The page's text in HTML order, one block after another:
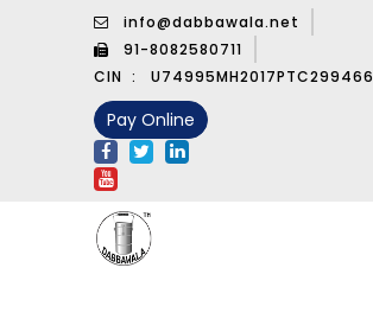
info@dabbawala.net
91-8082580711
CIN :
U74995MH2017PTC299466
Pay Online